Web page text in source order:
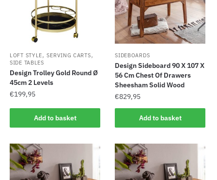
LOFT STYLE,SERVING CARTS,
SIDE TABLES
Design Trolley Gold Round Ø
45cm 2 Levels
€199,95
Add to basket
SIDEBOARDS
Design Sideboard 90 X 107 X
56 Cm Chest Of Drawers
Sheesham Solid Wood
€829,95
Add to basket